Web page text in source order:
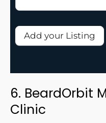
Add your Listing
6. BeardOrbit
Clinic